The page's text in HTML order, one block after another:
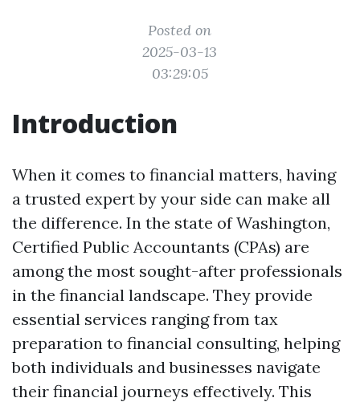
Posted on
2025-03-13
03:29:05
Introduction
When it comes to financial matters, having
a trusted expert by your side can make all
the difference. In the state of Washington,
Certified Public Accountants (CPAs) are
among the most sought-after professionals
in the financial landscape. They provide
essential services ranging from tax
preparation to financial consulting, helping
both individuals and businesses navigate
their financial journeys effectively. This